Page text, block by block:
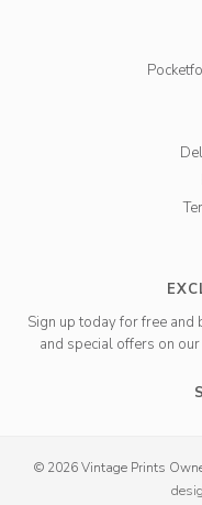
Sign up today for free and
and special offers on
© 2026 Vintage Prints